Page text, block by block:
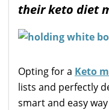
their keto diet
Opting for a Keto
lists and perfectly
smart and easy